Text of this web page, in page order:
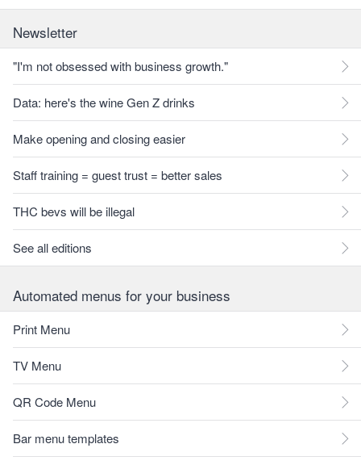
Newsletter
"I'm not obsessed with business growth."
Data: here's the wine Gen Z drinks
Make opening and closing easier
Staff training = guest trust = better sales
THC bevs will be illegal
See all editions
Automated menus for your business
Print Menu
TV Menu
QR Code Menu
Bar menu templates